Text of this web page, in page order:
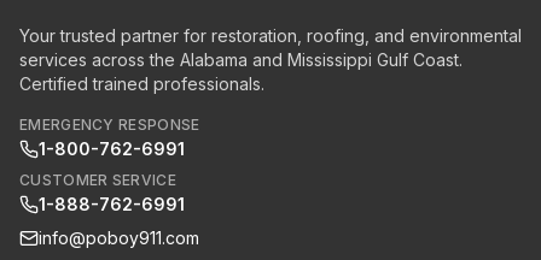
Your trusted partner for restoration, roofing, and environmental
services across the Alabama and Mississippi Gulf Coast.
Certified trained professionals.
EMERGENCY RESPONSE
1-800-762-6991
CUSTOMER SERVICE
1-888-762-6991
info@poboy911.com